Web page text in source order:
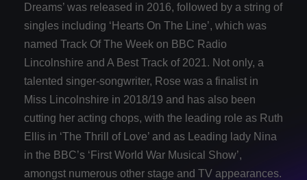
Dreams’ was released in 2016, followed by a string of
singles including ‘Hearts On The Line’, which was
named Track Of The Week on BBC Radio
Lincolnshire and A Best Track of 2021. Not only, a
talented singer-songwriter, Rose was a finalist in
Miss Lincolnshire in 2018/19 and has also been
cutting her acting chops, with the leading role as Ruth
Ellis in ‘The Thrill of Love’ and as Leading lady Nina
in the BBC’s ‘First World War Musical Show’,
amongst numerous other stage and TV appearances.